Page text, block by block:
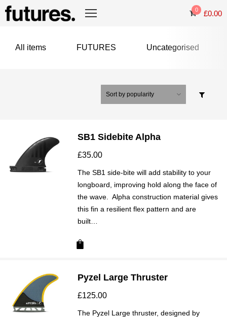
0 £0.00
All items FUTURES Uncategorised
SB1 Sidebite Alpha
£35.00
The SB1 side-bite will add stability to your
longboard, improving hold along the face of
the wave. Alpha construction material gives
this fin a resilient flex pattern and are
built…
Pyzel Large Thruster
£125.00
The Pyzel Large thruster, designed by